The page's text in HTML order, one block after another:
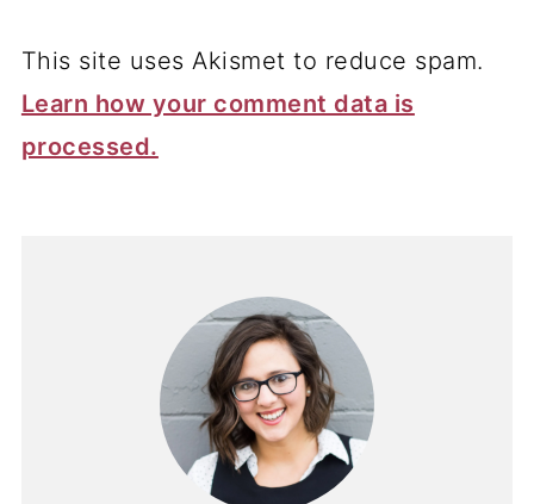
This site uses Akismet to reduce spam.
Learn how your comment data is
processed.